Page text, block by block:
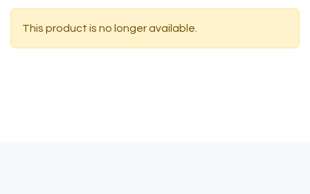
This product is no longer available.